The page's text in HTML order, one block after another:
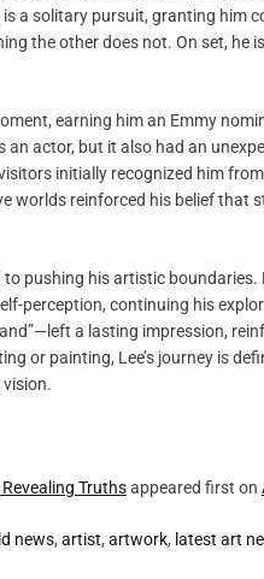
a solitary pursuit, granting him
the other does not. On set, he
earning him an Emmy
an actor, but it also had an
initially recognized him
worlds reinforced his belief that
pushing his artistic boundaries.
perception, continuing his
a lasting impression,
or painting, Lee’s journey is
Truthsappeared first on
news, artist, artwork, latest art